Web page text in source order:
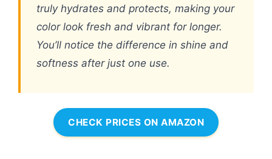
truly hydrates and protects, making your
color look fresh and vibrant for longer.
You’ll notice the difference in shine and
softness after just one use.
CHECK PRICES ON AMAZON